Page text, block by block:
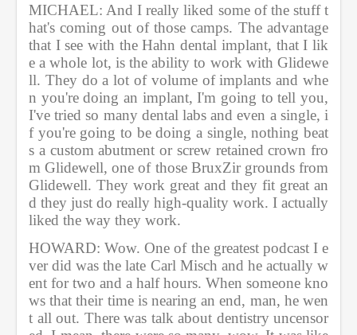
MICHAEL: And I really liked some of the stuff t
hat's coming out of those camps. The advantage
that I see with the Hahn dental implant, that I lik
e a whole lot, is the ability to work with Glidewe
ll. They do a lot of volume of implants and whe
n you're doing an implant, I'm going to tell you,
I've tried so many dental labs and even a single, i
f you're going to be doing a single, nothing beat
s a custom abutment or screw retained crown fro
m Glidewell, one of those BruxZir grounds from
Glidewell. They work great and they fit great an
d they just do really high-quality work. I actually
liked the way they work.
HOWARD: Wow. One of the greatest podcast I e
ver did was the late Carl Misch and he actually w
ent for two and a half hours. When someone kno
ws that their time is nearing an end, man, he wen
t all out. There was talk about dentistry uncensor